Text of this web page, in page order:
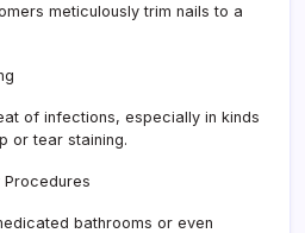
meticulously trim nails to a
of infections, especially in kinds
or tear staining.
Procedures
bathrooms or even